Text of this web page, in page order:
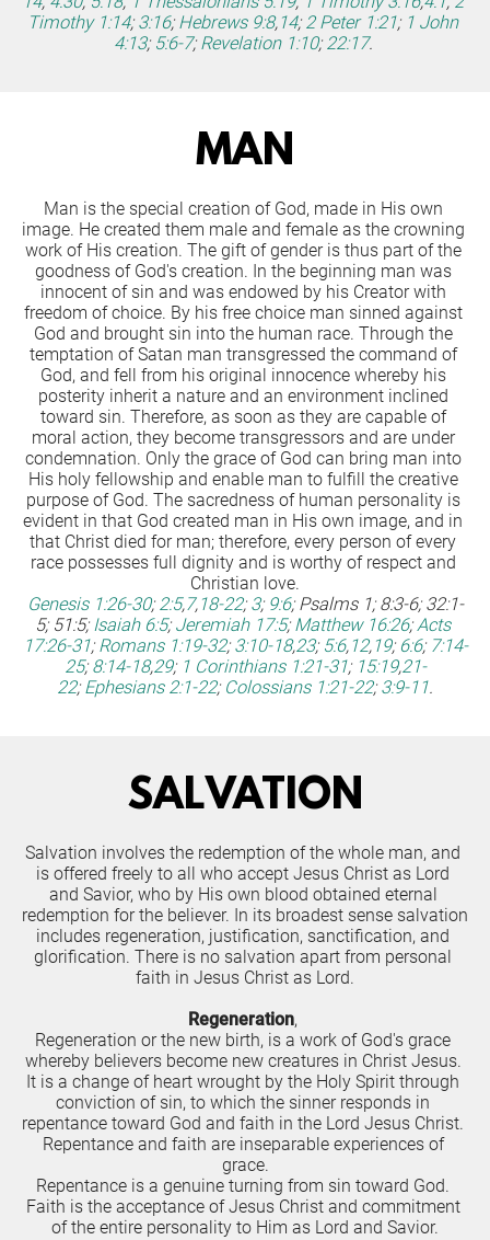
Timothy 1:14; 3:16; Hebrews 9:8,14; 2 Peter 1:21; 1 John
4:13; 5:6-7; Revelation 1:10; 22:17.
MAN
Man is the special creation of God, made in His own
image. He created them male and female as the crowning
work of His creation. The gift of gender is thus part of the
goodness of God's creation. In the beginning man was
innocent of sin and was endowed by his Creator with
freedom of choice. By his free choice man sinned against
God and brought sin into the human race. Through the
temptation of Satan man transgressed the command of
God, and fell from his original innocence whereby his
posterity inherit a nature and an environment inclined
toward sin. Therefore, as soon as they are capable of
moral action, they become transgressors and are under
condemnation. Only the grace of God can bring man into
His holy fellowship and enable man to fulfill the creative
purpose of God. The sacredness of human personality is
evident in that God created man in His own image, and in
that Christ died for man; therefore, every person of every
race possesses full dignity and is worthy of respect and
Christian love.
Genesis 1:26-30; 2:5,7,18-22; 3; 9:6; Psalms 1; 8:3-6; 32:1-
5; 51:5; Isaiah 6:5; Jeremiah 17:5; Matthew 16:26; Acts
17:26-31; Romans 1:19-32; 3:10-18,23; 5:6,12,19; 6:6; 7:14-
25; 8:14-18,29; 1 Corinthians 1:21-31; 15:19,21-
22; Ephesians 2:1-22; Colossians 1:21-22; 3:9-11.
SALVATION
Salvation involves the redemption of the whole man, and
is offered freely to all who accept Jesus Christ as Lord
and Savior, who by His own blood obtained eternal
redemption for the believer. In its broadest sense salvation
includes regeneration, justification, sanctification, and
glorification. There is no salvation apart from personal
faith in Jesus Christ as Lord.
Regeneration,
Regeneration or the new birth, is a work of God's grace
whereby believers become new creatures in Christ Jesus.
It is a change of heart wrought by the Holy Spirit through
conviction of sin, to which the sinner responds in
repentance toward God and faith in the Lord Jesus Christ.
Repentance and faith are inseparable experiences of
grace.
Repentance is a genuine turning from sin toward God.
Faith is the acceptance of Jesus Christ and commitment
of the entire personality to Him as Lord and Savior.